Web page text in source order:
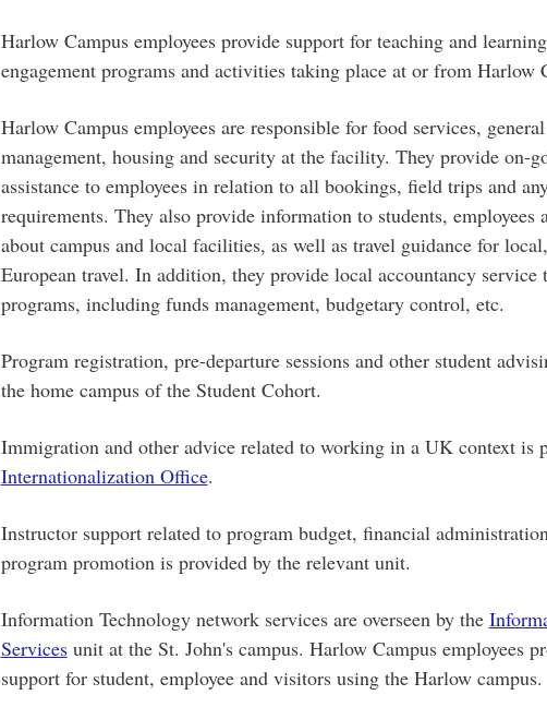
Harlow Campus employees provide support for teaching and
engagement programs and activities taking place at or from Harlow
Harlow Campus employees are responsible for food services,
management, housing and security at the facility. They provide on-
assistance to employees in relation to all bookings, field trips and
requirements. They also provide information to students, employees
about campus and local facilities, as well as travel guidance for
European travel. In addition, they provide local accountancy service
programs, including funds management, budgetary control, etc.
Program registration, pre-departure sessions and other student
the home campus of the Student Cohort.
Immigration and other advice related to working in a UK context is
Internationalization Office.
Instructor support related to program budget, financial
program promotion is provided by the relevant unit.
Information Technology network services are overseen by the
Servicesunit at the St. John's campus. Harlow Campus employees
support for student, employee and visitors using the Harlow campus.